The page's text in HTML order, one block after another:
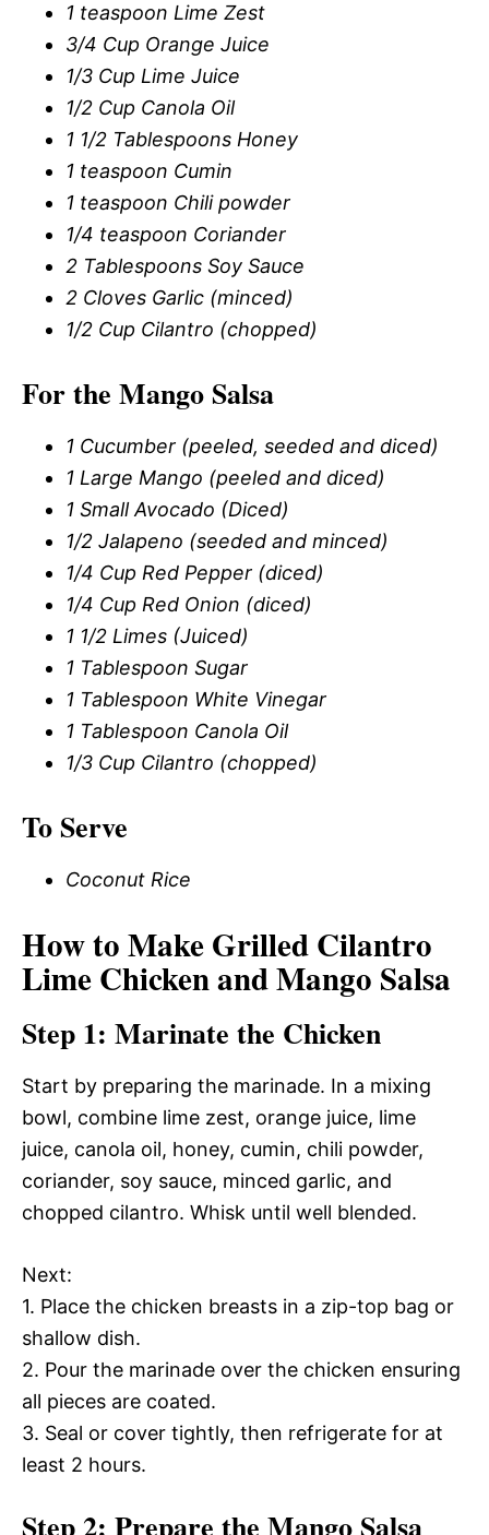
1 teaspoon Lime Zest
3/4 Cup Orange Juice
1/3 Cup Lime Juice
1/2 Cup Canola Oil
1 1/2 Tablespoons Honey
1 teaspoon Cumin
1 teaspoon Chili powder
1/4 teaspoon Coriander
2 Tablespoons Soy Sauce
2 Cloves Garlic (minced)
1/2 Cup Cilantro (chopped)
For the Mango Salsa
1 Cucumber (peeled, seeded and diced)
1 Large Mango (peeled and diced)
1 Small Avocado (Diced)
1/2 Jalapeno (seeded and minced)
1/4 Cup Red Pepper (diced)
1/4 Cup Red Onion (diced)
1 1/2 Limes (Juiced)
1 Tablespoon Sugar
1 Tablespoon White Vinegar
1 Tablespoon Canola Oil
1/3 Cup Cilantro (chopped)
To Serve
Coconut Rice
How to Make Grilled Cilantro
Lime Chicken and Mango Salsa
Step 1: Marinate the Chicken
Start by preparing the marinade. In a mixing
bowl, combine lime zest, orange juice, lime
juice, canola oil, honey, cumin, chili powder,
coriander, soy sauce, minced garlic, and
chopped cilantro. Whisk until well blended.
Next:
1. Place the chicken breasts in a zip-top bag or
shallow dish.
2. Pour the marinade over the chicken ensuring
all pieces are coated.
3. Seal or cover tightly, then refrigerate for at
least 2 hours.
Step 2: Prepare the Mango Salsa